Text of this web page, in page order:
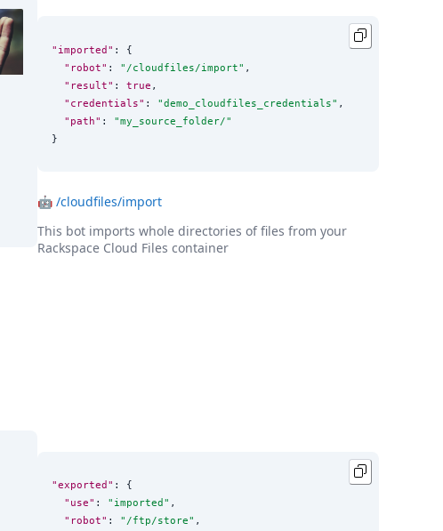
"imported" : {
"robot" : " /cloudfiles/import" ,
"result" : true ,
"credentials" : "demo_cloudfiles_credentials" ,
"path" : "my_source_folder/"
}
🤖 /cloudfiles/import
This bot imports whole directories of files from your
Rackspace Cloud Files container
"exported" : {
"use" : " imported " ,
"robot" : " /ftp/store" ,